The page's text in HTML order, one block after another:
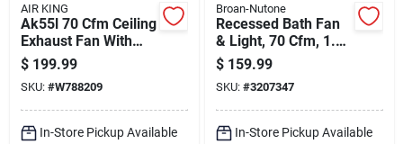
Sign In
Sign Up
AIR KING
Ak55l 70 Cfm Ceiling
Exhaust Fan With
Light And Heater,
120 V, 4 In Duct
$ 199.99
SKU: #W788209
In-Store Pickup Available
Broan-Nutone
Recessed Bath Fan
& Light, 70 Cfm, 1.5
Sones, 6-7/8 In. H
$ 159.99
SKU: #3207347
In-Store Pickup Available